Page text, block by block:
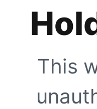
This